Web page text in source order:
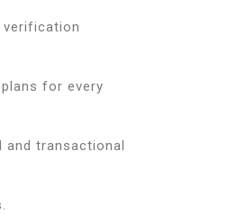
verification
for every
and transactional